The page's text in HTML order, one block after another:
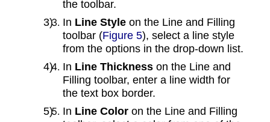
the toolbar.
In Line Style on the Line and Filling
toolbar (Figure 5), select a line style
from the options in the drop‑down list.
In Line Thickness on the Line and
Filling toolbar, enter a line width for
the text box border.
In Line Color on the Line and Filling